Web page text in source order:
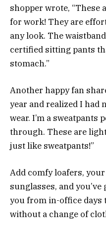
shopper wrote, “These
for work! They are
any look. The
certified sitting pants
stomach.”
Another happy fan
year and realized I had
wear. I’m a sweatpants
through. These are
just like sweatpants!”
Add comfy loafers,
sunglasses, and
you from in-office
without a change of